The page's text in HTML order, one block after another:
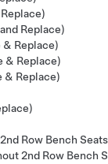
Replace)
& Replace)
& Replace)
& Replace)
Row Bench
2nd Row Bench